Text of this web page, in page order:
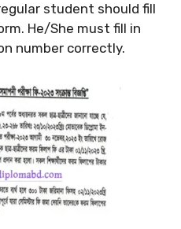
student should fill
He/She must fill in
number correctly.